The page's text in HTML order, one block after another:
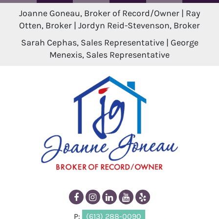
Joanne Goneau, Broker of Record/Owner | Ray
Otten, Broker | Jordyn Reid-Stevenson, Broker
Sarah Cephas, Sales Representative | George
Menexis, Sales Representative
P:
(613) 288-0090